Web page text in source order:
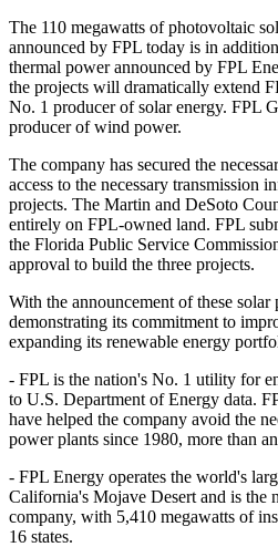
The 110 megawatts of photovoltaic
announced by FPL today is in
thermal power announced by FPL
the projects will dramatically extend
No. 1 producer of solar energy. FPL
producer of wind power.
The company has secured the
access to the necessary transmission
projects. The Martin and DeSoto
entirely on FPL-owned land. FPL
the Florida Public Service
approval to build the three projects.
With the announcement of these
demonstrating its commitment to
expanding its renewable energy
- FPL is the nation's No. 1 utility for
to U.S. Department of Energy data.
have helped the company avoid the
power plants since 1980, more than
- FPL Energy operates the world's
California's Mojave Desert and is the
company, with 5,410 megawatts of
16 states.